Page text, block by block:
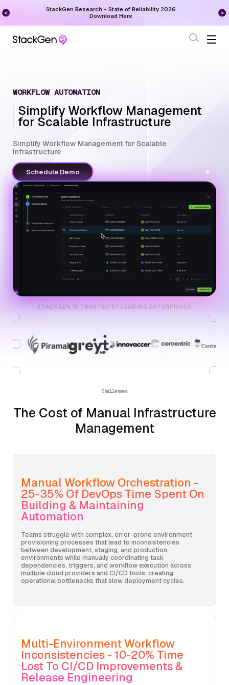
StackGen Research - State of Reliability 2026
Download Here
WORKFLOW AUTOMATION
Simplify Workflow Management
for Scalable Infrastructure
Simplify Workflow Management for Scalable
Infrastructure
Schedule Demo
STACKGEN IS TRUSTED BY LEADING ENTERPRISES
Challenges
The Cost of Manual Infrastructure
Management
Manual Workflow Orchestration -
25-35% Of DevOps Time Spent On
Building & Maintaining
Automation
Teams struggle with complex, error-prone environment
provisioning processes that lead to inconsistencies
between development, staging, and production
environments while manually coordinating task
dependencies, triggers, and workflow execution across
multiple cloud providers and CI/CD tools, creating
operational bottlenecks that slow deployment cycles.
Multi-Environment Workflow
Inconsistencies - 10-20% Time
Lost To CI/CD Improvements &
Release Engineering